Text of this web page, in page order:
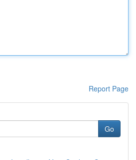
Report Page
Go